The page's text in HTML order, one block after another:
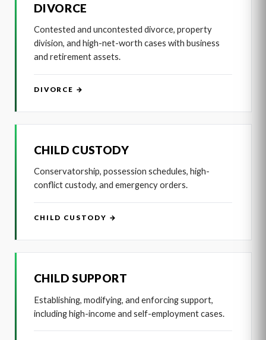
DIVORCE
Contested and uncontested divorce, property
division, and high-net-worth cases with business
and retirement assets.
DIVORCE →
CHILD CUSTODY
Conservatorship, possession schedules, high-
conflict custody, and emergency orders.
CHILD CUSTODY →
CHILD SUPPORT
Establishing, modifying, and enforcing support,
including high-income and self-employment cases.